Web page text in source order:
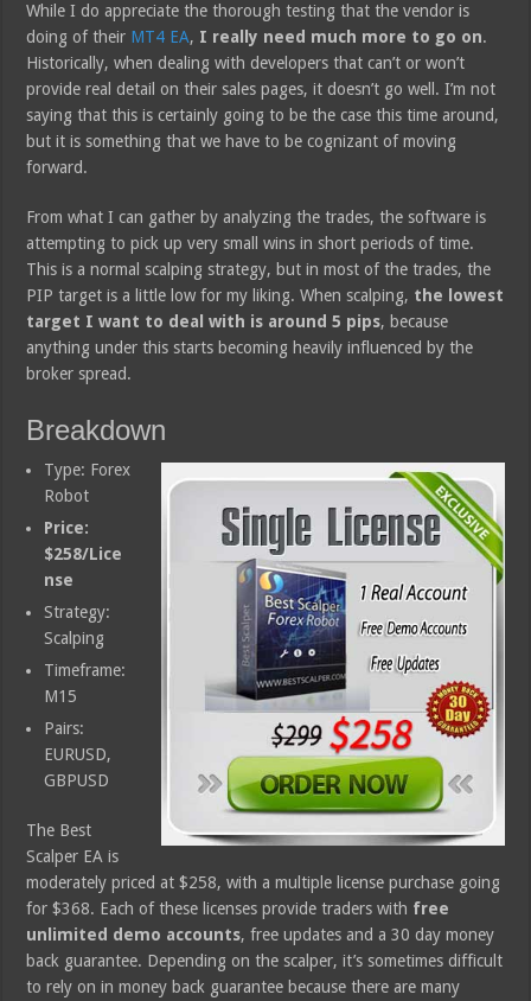
While I do appreciate the thorough testing that the vendor is
doing of their MT4 EA, I really need much more to go on.
Historically, when dealing with developers that can’t or won’t
provide real detail on their sales pages, it doesn’t go well. I’m not
saying that this is certainly going to be the case this time around,
but it is something that we have to be cognizant of moving
forward.
From what I can gather by analyzing the trades, the software is
attempting to pick up very small wins in short periods of time.
This is a normal scalping strategy, but in most of the trades, the
PIP target is a little low for my liking. When scalping, the lowest
target I want to deal with is around 5 pips, because
anything under this starts becoming heavily influenced by the
broker spread.
Breakdown
Type: Forex
Robot
Price:
$258/Lice
nse
Strategy:
Scalping
Timeframe:
M15
Pairs:
EURUSD,
GBPUSD
The Best
Scalper EA is
moderately priced at $258, with a multiple license purchase going
for $368. Each of these licenses provide traders with free
unlimited demo accounts, free updates and a 30 day money
back guarantee. Depending on the scalper, it’s sometimes difficult
to rely on in money back guarantee because there are many